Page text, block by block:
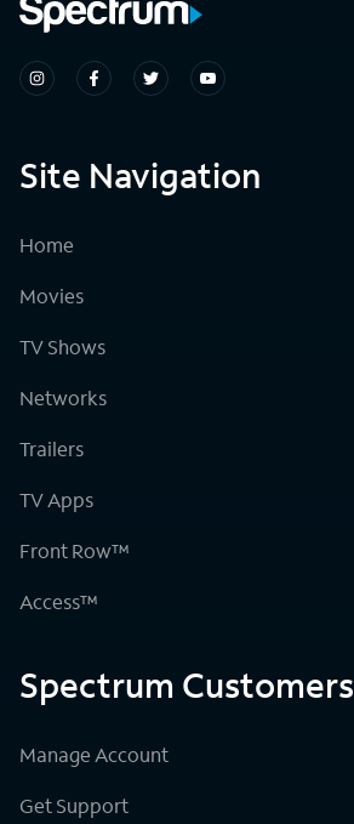
Site Navigation
Home
Movies
TV Shows
Networks
Trailers
TV Apps
Front Row™
Access™
Spectrum Customers
Manage Account
Get Support